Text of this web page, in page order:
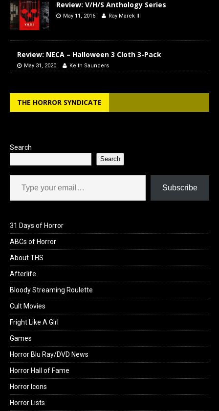
Review: V/H/S Anthology Series
May 11, 2016 Ray Marek III
Review: NECA – Halloween 3 Cloth 3-Pack
May 31, 2020 Keith Saunders
Search
Search
Type your email…
31 Days of Horror
ABCs of Horror
About THS
Afterlife
Bloody Streaming Roulette
Cult Movies
Fright Like A Girl
Games
Horror Blu Ray/DVD News
Horror Hall of Fame
Horror Icons